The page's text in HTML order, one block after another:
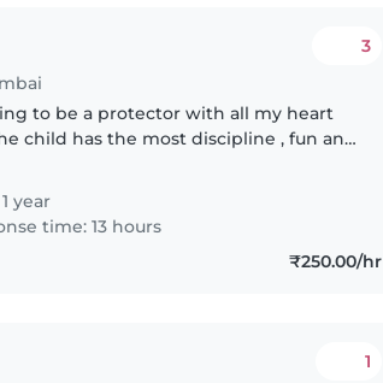
3
to be a protector with all my heart
child has the most discipline , fun and
year
time: 13 hours
₹250.00/hr
1